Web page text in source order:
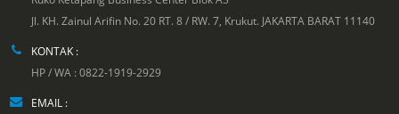
Jl. KH. Zainul Arifin No. 20 RT. 8 / RW. 7, Krukut. JAKARTA BARAT 11140
KONTAK :
HP / WA : 0822-1919-2929
EMAIL :